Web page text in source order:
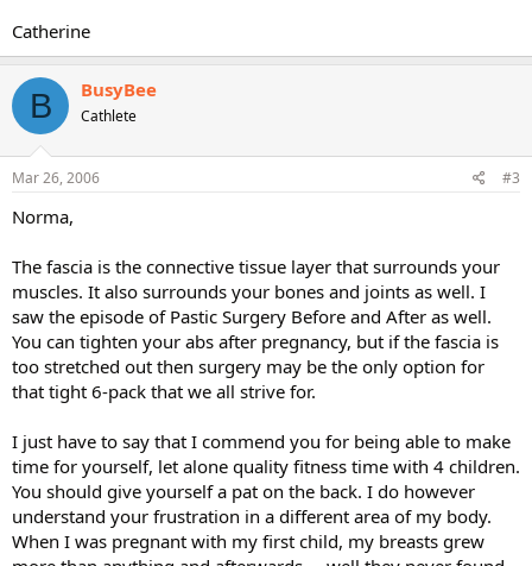
Catherine
B BusyBee
Cathlete
Mar 26, 2006 #3
Norma,
The fascia is the connective tissue layer that surrounds your
muscles. It also surrounds your bones and joints as well. I
saw the episode of Pastic Surgery Before and After as well.
You can tighten your abs after pregnancy, but if the fascia is
too stretched out then surgery may be the only option for
that tight 6-pack that we all strive for.
I just have to say that I commend you for being able to make
time for yourself, let alone quality fitness time with 4 children.
You should give yourself a pat on the back. I do however
understand your frustration in a different area of my body.
When I was pregnant with my first child, my breasts grew